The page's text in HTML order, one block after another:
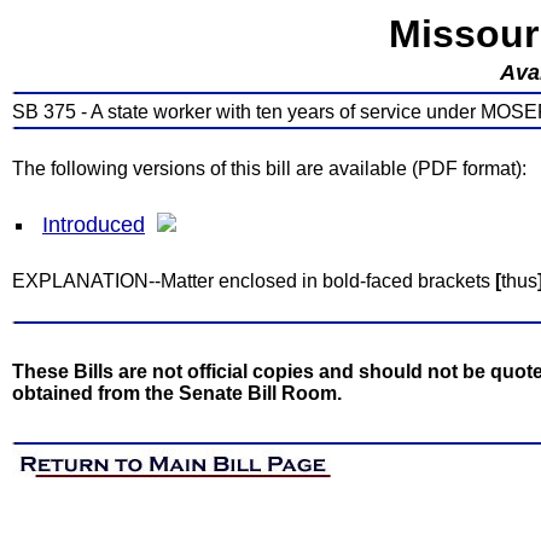
SB 375 - A state worker with ten years of service under
The following versions of this bill are available (PDF format):
Introduced
EXPLANATION--Matter enclosed in bold-faced brackets [thus
These Bills are not official copies and should not be
obtained from the Senate Bill Room.